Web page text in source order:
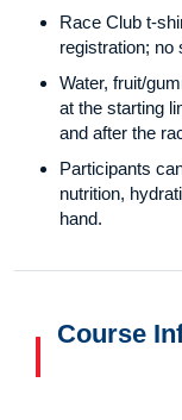
Race Club t-
registration; no
Water, fruit/
at the starting
and after the
Participants
nutrition,
hand.
Course